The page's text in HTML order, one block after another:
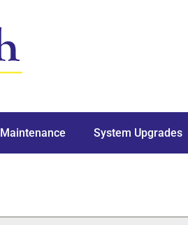
Maintenance System Upgrades